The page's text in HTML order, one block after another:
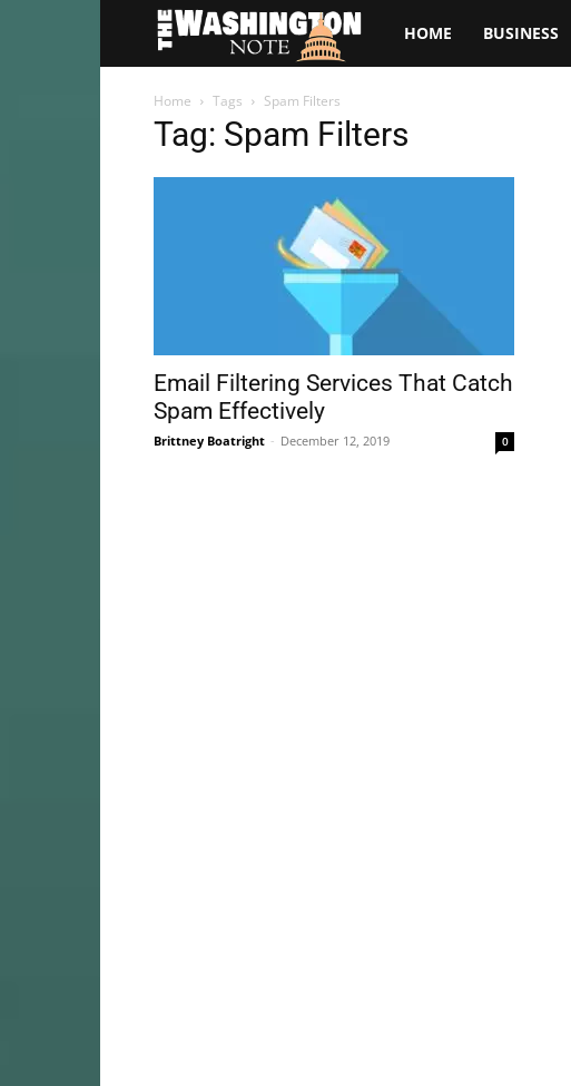
TheHOME BUSINESS
Home Tags Spam Filters
Tag: Spam Filters
Email Filtering Services That Catch
Spam Effectively
Brittney Boatright - December 12, 2019 0